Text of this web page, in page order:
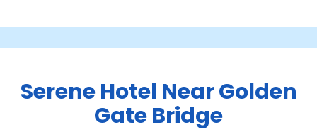
Serene Hotel Near Golden
Gate Bridge